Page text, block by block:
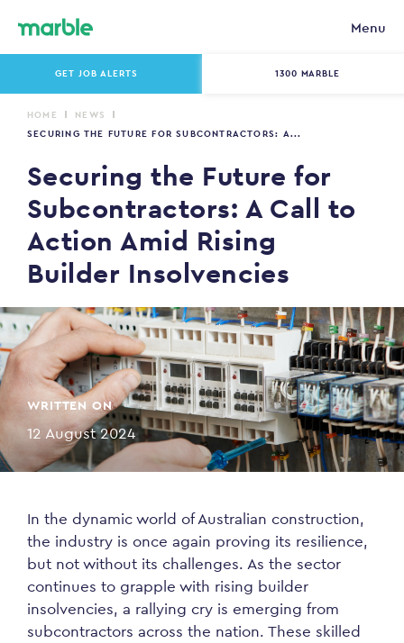
Menu
GET JOB ALERTS 1300 MARBLE
HOME
NEWS
SECURING THE FUTURE FOR SUBCONTRACTORS: A...
Securing the Future for
Subcontractors: A Call to
Action Amid Rising
Builder Insolvencies
WRITTEN ON
12 August 2024
In the dynamic world of Australian construction,
the industry is once again proving its resilience,
but not without its challenges. As the sector
continues to grapple with rising builder
insolvencies, a rallying cry is emerging from
subcontractors across the nation. These skilled